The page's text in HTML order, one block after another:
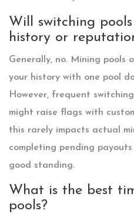
Will switching
history or
Generally, no. Mining pools
your history with one pool
However, frequent
might raise flags with
this rarely impacts actual
completing pending
good standing.
What is the best
pools?